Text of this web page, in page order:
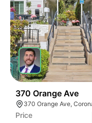
370 Orange Ave
Price